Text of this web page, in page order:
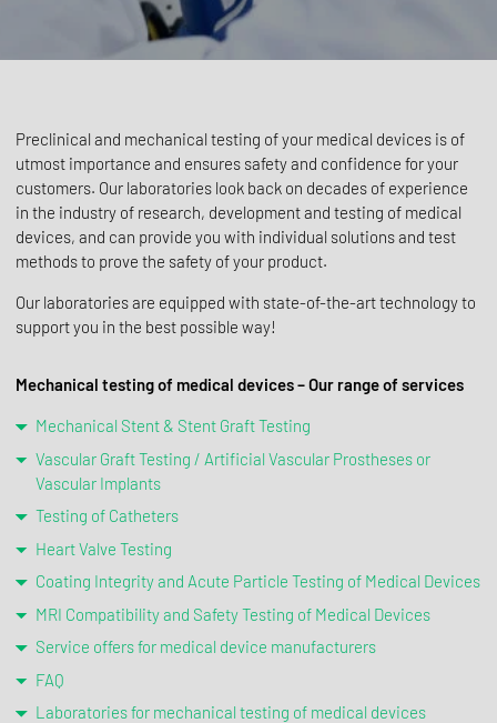
Preclinical and mechanical testing of your medical devices is of
utmost importance and ensures safety and confidence for your
customers. Our laboratories look back on decades of experience
in the industry of research, development and testing of medical
devices, and can provide you with individual solutions and test
methods to prove the safety of your product.
Our laboratories are equipped with state-of-the-art technology to
support you in the best possible way!
Mechanical testing of medical devices – Our range of services
Mechanical Stent & Stent Graft Testing
Vascular Graft Testing / Artificial Vascular Prostheses or
Vascular Implants
Testing of Catheters
Heart Valve Testing
Coating Integrity and Acute Particle Testing of Medical Devices
MRI Compatibility and Safety Testing of Medical Devices
Service offers for medical device manufacturers
FAQ
Laboratories for mechanical testing of medical devices